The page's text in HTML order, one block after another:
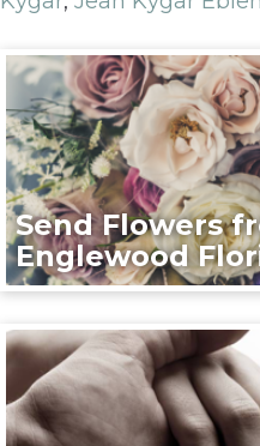
Send Flowers
Englewood